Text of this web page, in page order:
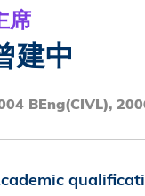
席
建中
BEng(CIVL),